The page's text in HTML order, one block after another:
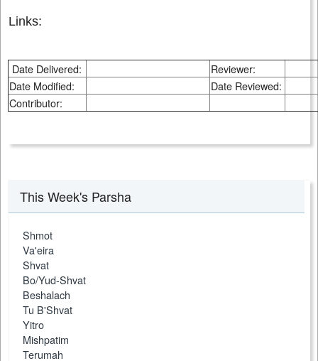
Links:
Date Delivered:
Reviewer:
Date Modified:
Date Reviewed:
Contributor:
This Week's Parsha
Shmot
Va'eira
Shvat
Bo/Yud-Shvat
Beshalach
Tu B'Shvat
Yitro
Mishpatim
Terumah